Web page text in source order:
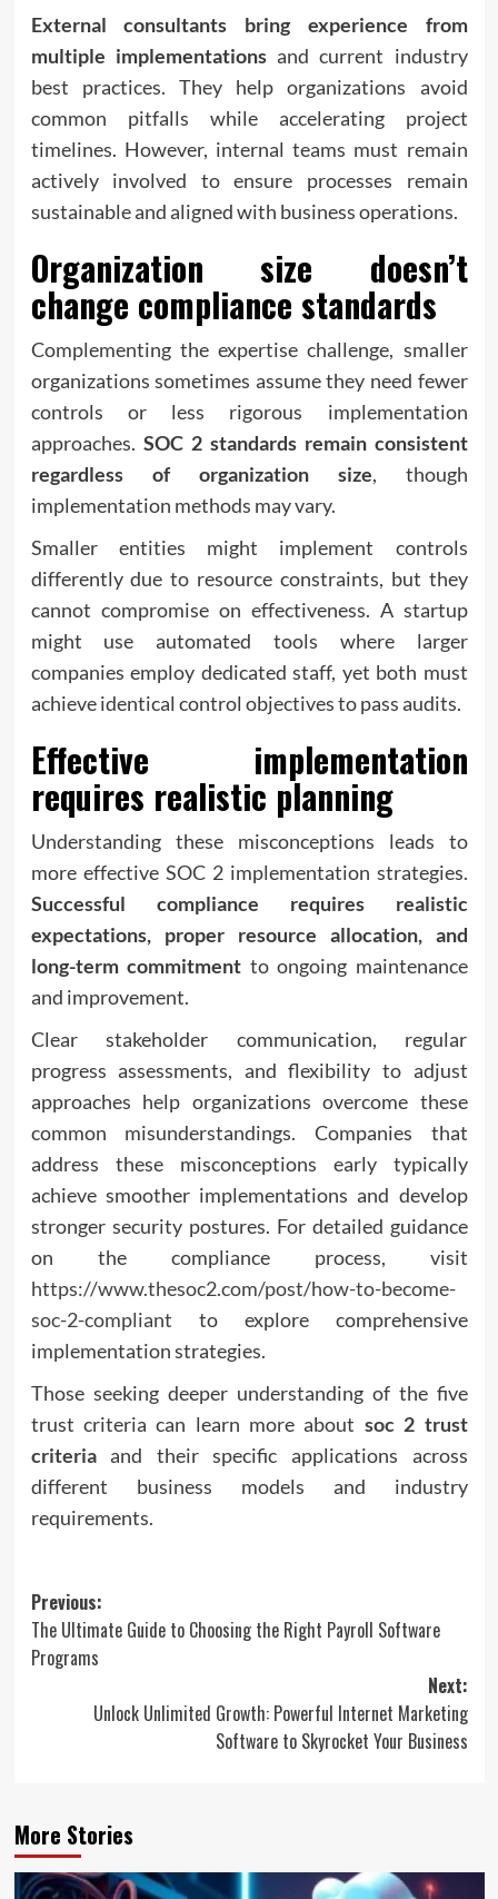
External consultants bring experience from
multiple implementationsand current industry
best practices. They help organizations avoid
common pitfalls while accelerating project
timelines. However, internal teams must remain
actively involved to ensure processes remain
sustainable and aligned with business operations.
Organization size doesn’t
change compliance standards
Complementing the expertise challenge, smaller
organizations sometimes assume they need fewer
controls or less rigorous implementation
approaches. SOC 2 standards remain consistent
regardless of organization size, though
implementation methods may vary.
Smaller entities might implement controls
differently due to resource constraints, but they
cannot compromise on effectiveness. A startup
might use automated tools where larger
companies employ dedicated staff, yet both must
achieve identical control objectives to pass audits.
Effective implementation
requires realistic planning
Understanding these misconceptions leads to
more effective SOC 2 implementation strategies.
Successful compliance requires realistic
expectations, proper resource allocation, and
long-term commitment to ongoing maintenance
and improvement.
Clear stakeholder communication, regular
progress assessments, and flexibility to adjust
approaches help organizations overcome these
common misunderstandings. Companies that
address these misconceptions early typically
achieve smoother implementations and develop
stronger security postures. For detailed guidance
on the compliance process, visit
https://www.thesoc2.com/post/how-to-become-
soc-2-compliant to explore comprehensive
implementation strategies.
Those seeking deeper understanding of the five
trust criteria can learn more about soc 2 trust
criteriaand their specific applications across
different business models and industry
requirements.
Post
navigation
Previous:
The Ultimate Guide to Choosing the Right Payroll Software
Programs
Next:
Unlock Unlimited Growth: Powerful Internet Marketing
Software to Skyrocket Your Business
More Stories